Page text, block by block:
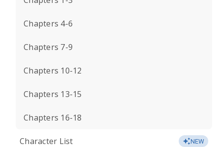
Chapters 4-6
Chapters 7-9
Chapters 10-12
Chapters 13-15
Chapters 16-18
Character List NEW